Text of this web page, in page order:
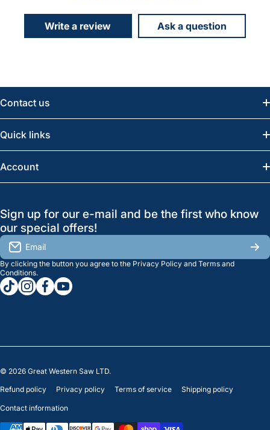
Write a review Ask a question
Contact us
Saskatoon:(306) 652-6858
Regina:
Saskatoon
2815B Cleveland Ave.
Saskatoon, SK. S7K 8G1
Regina
1238 Lorne St, Unit 11
Quick links
News
Brands
About Us
Contact Us
Sales
Account
Orders
View My Reviews
Settings
Sign up for our e-mail and be the first who know
our special offers!
Email
By clicking the button you agree to the Privacy Policy and Terms and
Conditions.
tiktokcom/greatwesternsaw
instagramcom/greatwesternsaw
facebookcom/greatwesternsaw
youtubecom/@greatwesternsaw
© 2026 Great Western Saw LTD.
Refund policy
Privacy policy Terms of service Shipping policy
Contact information